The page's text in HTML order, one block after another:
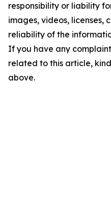
responsibility or liability
images, videos, licenses,
reliability of the
If you have any
related to this article,
above.